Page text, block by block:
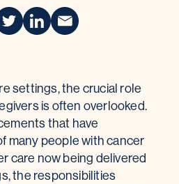
settings, the crucial role
is often overlooked.
that have
many people with cancer
care now being delivered
the responsibilities